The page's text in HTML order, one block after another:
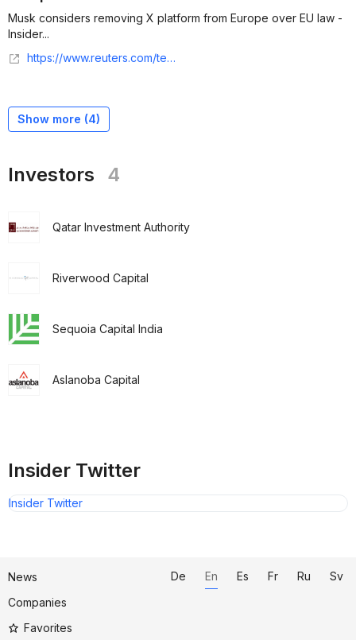
Musk considers removing X platform from Europe over EU law -
Insider...
https://www.reuters.com/technology/musk-considers-removing-x-platform-europe-over-eu-law-insider-2023-10-18/
Show more (4)
Investors 4
Qatar Investment Authority
Riverwood Capital
Sequoia Capital India
Aslanoba Capital
Insider Twitter
Insider Twitter
News
Companies
Favorites
De En Es Fr Ru Sv